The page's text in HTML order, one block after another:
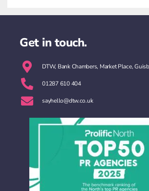
Get in touch.
DTW, Bank Chambers, Market Place,
01287 610 404
sayhello@dtw.co.uk